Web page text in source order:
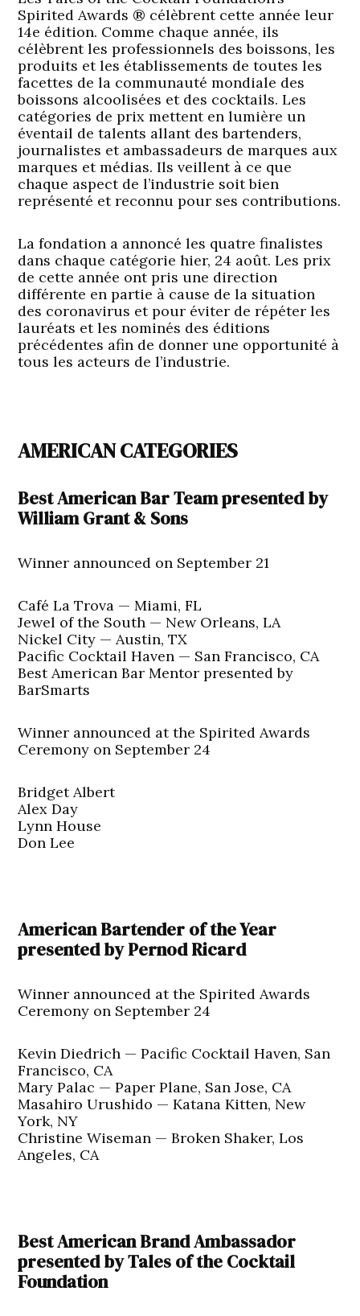
Spirited Awards ® célèbrent cette année leur
14e édition. Comme chaque année, ils
célèbrent les professionnels des boissons, les
produits et les établissements de toutes les
facettes de la communauté mondiale des
boissons alcoolisées et des cocktails. Les
catégories de prix mettent en lumière un
éventail de talents allant des bartenders,
journalistes et ambassadeurs de marques aux
marques et médias. Ils veillent à ce que
chaque aspect de l’industrie soit bien
représenté et reconnu pour ses contributions.
La fondation a annoncé les quatre finalistes
dans chaque catégorie hier, 24 août. Les prix
de cette année ont pris une direction
différente en partie à cause de la situation
des coronavirus et pour éviter de répéter les
lauréats et les nominés des éditions
précédentes afin de donner une opportunité à
tous les acteurs de l’industrie.
AMERICAN CATEGORIES
Best American Bar Team presented by
William Grant & Sons
Winner announced on September 21
Café La Trova — Miami, FL
Jewel of the South — New Orleans, LA
Nickel City — Austin, TX
Pacific Cocktail Haven — San Francisco, CA
Best American Bar Mentor presented by
BarSmarts
Winner announced at the Spirited Awards
Ceremony on September 24
Bridget Albert
Alex Day
Lynn House
Don Lee
American Bartender of the Year
presented by Pernod Ricard
Winner announced at the Spirited Awards
Ceremony on September 24
Kevin Diedrich — Pacific Cocktail Haven, San
Francisco, CA
Mary Palac — Paper Plane, San Jose, CA
Masahiro Urushido — Katana Kitten, New
York, NY
Christine Wiseman — Broken Shaker, Los
Angeles, CA
Best American Brand Ambassador
presented by Tales of the Cocktail
Foundation